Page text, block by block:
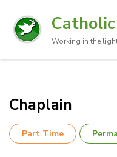
Working in the
Chaplain
Part Time